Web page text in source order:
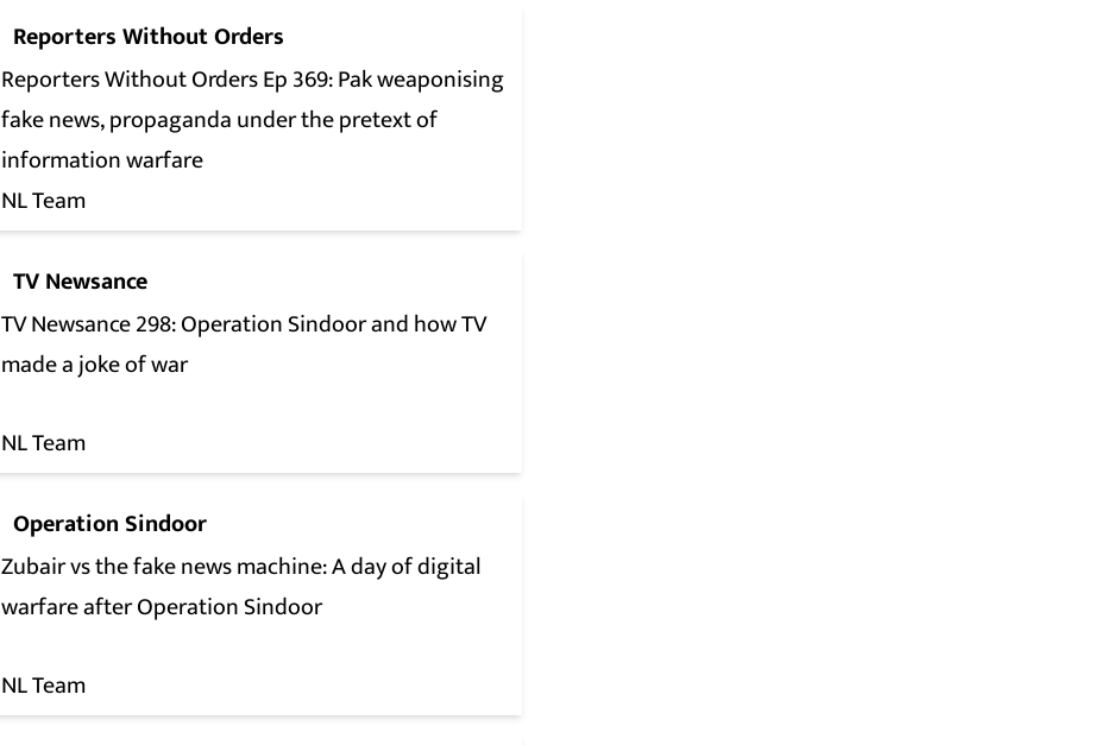
Reporters Without Orders
Reporters Without Orders Ep 369: Pak weaponising
fake news, propaganda under the pretext of
information warfare
NL Team
TV Newsance
TV Newsance 298: Operation Sindoor and how TV
made a joke of war
NL Team
Operation Sindoor
Zubair vs the fake news machine: A day of digital
warfare after Operation Sindoor
NL Team